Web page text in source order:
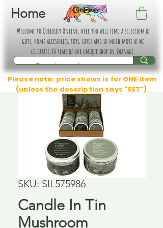
Home
Welcome to Curiosity Online, here you will find a selection of
gifts, home accessories, toys, cards and so much more as we
celebrate 30 years of our unique shop in Swanage.
Please note: price shown is for ONE item
(unless the description says "SET")
SKU: SIL575986
Candle In Tin
Mushroom